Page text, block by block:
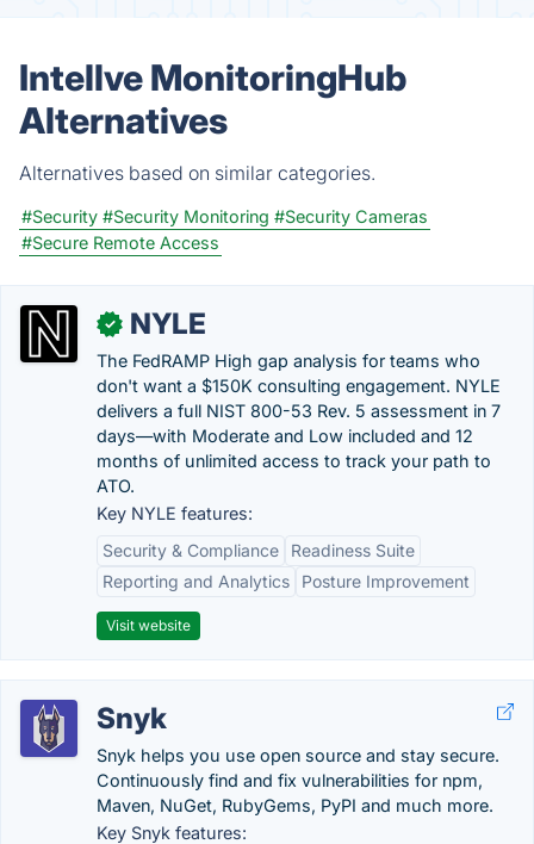
Intellve MonitoringHub
Alternatives
Alternatives based on similar categories.
#Security #Security Monitoring #Security Cameras
#Secure Remote Access
✓ NYLE
The FedRAMP High gap analysis for teams who
don't want a $150K consulting engagement. NYLE
delivers a full NIST 800-53 Rev. 5 assessment in 7
days—with Moderate and Low included and 12
months of unlimited access to track your path to
ATO.
Key NYLE features:
Security & Compliance
Readiness Suite
Reporting and Analytics
Posture Improvement
Visit website
Snyk
Snyk helps you use open source and stay secure.
Continuously find and fix vulnerabilities for npm,
Maven, NuGet, RubyGems, PyPI and much more.
Key Snyk features: